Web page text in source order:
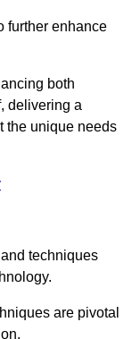
further enhance
both
delivering a
the unique needs
techniques
are pivotal